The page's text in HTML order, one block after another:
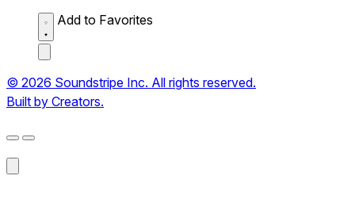
Add to Favorites
© 2026 Soundstripe Inc. All rights reserved.
Built by Creators.